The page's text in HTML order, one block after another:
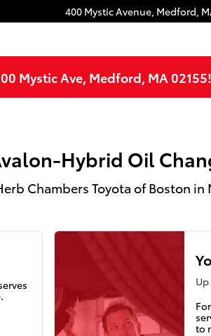
MA
400 Mystic Avenue, Medford,
Mystic Ave, Medford, MA 02155!
Hybrid Oil
Chambers Toyota of Boston in
to